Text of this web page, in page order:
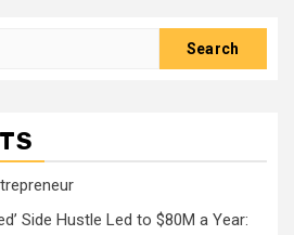
Side Hustle Led to $80M a Year: